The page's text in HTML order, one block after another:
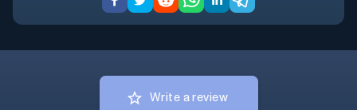
Write a review